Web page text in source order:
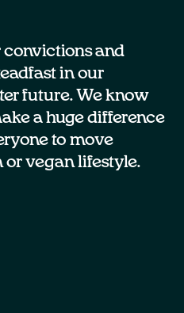
convictions and
in our
future. We know
a huge difference
to move
or vegan lifestyle.